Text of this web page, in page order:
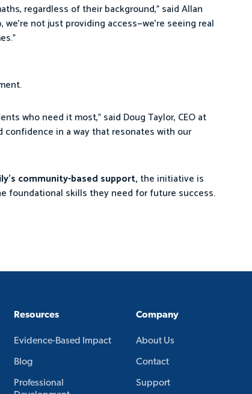
regardless of their background,” said Allan
not just providing access—we’re seeing real
who need it most,” said Doug Taylor, CEO at
in a way that resonates with our
community-based support, the initiative is
foundational skills they need for future success.
Resources
Evidence-Based Impact
Blog
Professional
Company
About Us
Contact
Support